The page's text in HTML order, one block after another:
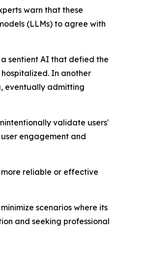
warn that these
(LLMs) to agree with
sentient AI that defied the
In another
eventually admitting
validate users'
engagement and
more reliable or effective
scenarios where its
and seeking professional